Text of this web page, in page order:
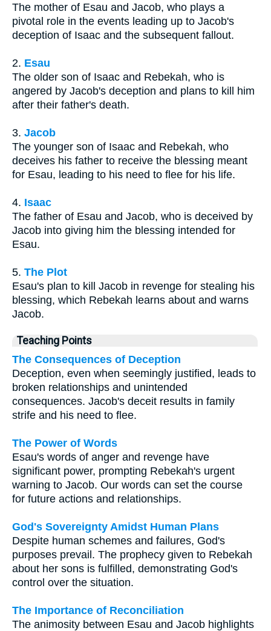
The mother of Esau and Jacob, who plays a
pivotal role in the events leading up to Jacob's
deception of Isaac and the subsequent fallout.
2. Esau
The older son of Isaac and Rebekah, who is
angered by Jacob's deception and plans to kill him
after their father's death.
3. Jacob
The younger son of Isaac and Rebekah, who
deceives his father to receive the blessing meant
for Esau, leading to his need to flee for his life.
4. Isaac
The father of Esau and Jacob, who is deceived by
Jacob into giving him the blessing intended for
Esau.
5. The Plot
Esau's plan to kill Jacob in revenge for stealing his
blessing, which Rebekah learns about and warns
Jacob.
Teaching Points
The Consequences of Deception
Deception, even when seemingly justified, leads to
broken relationships and unintended
consequences. Jacob's deceit results in family
strife and his need to flee.
The Power of Words
Esau's words of anger and revenge have
significant power, prompting Rebekah's urgent
warning to Jacob. Our words can set the course
for future actions and relationships.
God's Sovereignty Amidst Human Plans
Despite human schemes and failures, God's
purposes prevail. The prophecy given to Rebekah
about her sons is fulfilled, demonstrating God's
control over the situation.
The Importance of Reconciliation
The animosity between Esau and Jacob highlights